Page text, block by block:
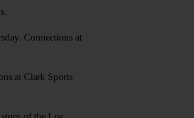
Connections at
at Clark Sports